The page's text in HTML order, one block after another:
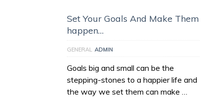
Set Your Goals And Make Them
happen…
GENERAL ADMIN
Goals big and small can be the
stepping-stones to a happier life and
the way we set them can make …